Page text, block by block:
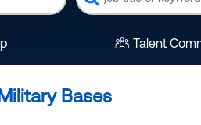
Talent
Bases